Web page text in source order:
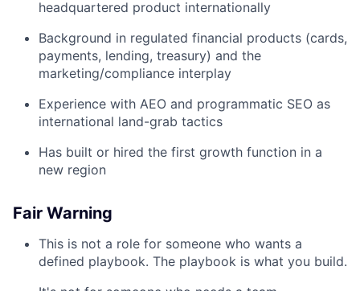
headquartered product internationally
Background in regulated financial products (cards,
payments, lending, treasury) and the
marketing/compliance interplay
Experience with AEO and programmatic SEO as
international land-grab tactics
Has built or hired the first growth function in a
new region
Fair Warning
This is not a role for someone who wants a
defined playbook. The playbook is what you build.